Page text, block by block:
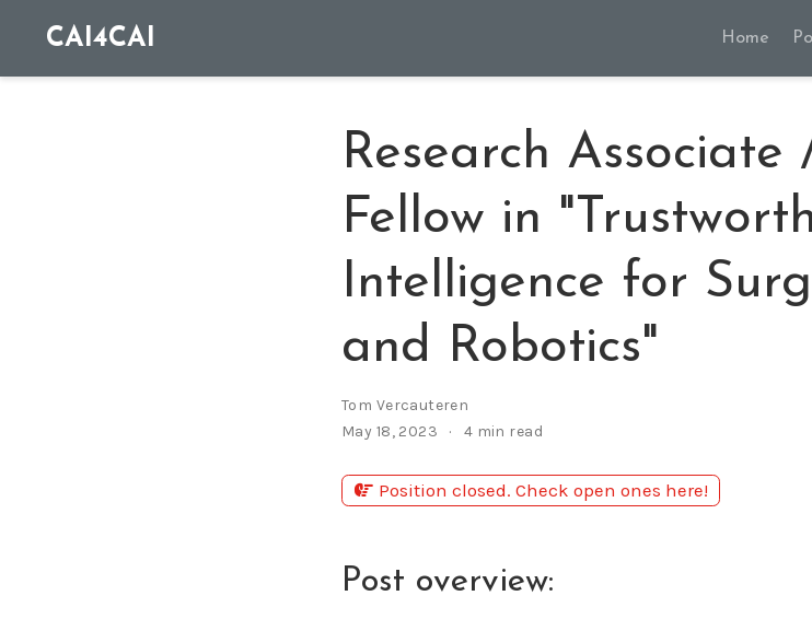
CAI4CAI Home
Research Associate
Fellow in
Intelligence for
and Robotics"
Tom Vercauteren
May 18, 2023
4 min read
Position closed. Check open ones here!
Post overview: